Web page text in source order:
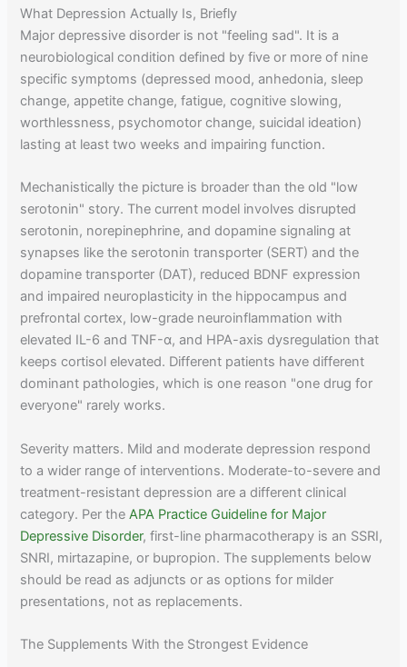
What Depression Actually Is, Briefly
Major depressive disorder is not "feeling sad". It is a
neurobiological condition defined by five or more of nine
specific symptoms (depressed mood, anhedonia, sleep
change, appetite change, fatigue, cognitive slowing,
worthlessness, psychomotor change, suicidal ideation)
lasting at least two weeks and impairing function.
Mechanistically the picture is broader than the old "low
serotonin" story. The current model involves disrupted
serotonin, norepinephrine, and dopamine signaling at
synapses like the serotonin transporter (SERT) and the
dopamine transporter (DAT), reduced BDNF expression
and impaired neuroplasticity in the hippocampus and
prefrontal cortex, low-grade neuroinflammation with
elevated IL-6 and TNF-α, and HPA-axis dysregulation that
keeps cortisol elevated. Different patients have different
dominant pathologies, which is one reason "one drug for
everyone" rarely works.
Severity matters. Mild and moderate depression respond
to a wider range of interventions. Moderate-to-severe and
treatment-resistant depression are a different clinical
category. Per theAPA Practice Guideline for Major
Depressive Disorder, first-line pharmacotherapy is an SSRI,
SNRI, mirtazapine, or bupropion. The supplements below
should be read as adjuncts or as options for milder
presentations, not as replacements.
The Supplements With the Strongest Evidence